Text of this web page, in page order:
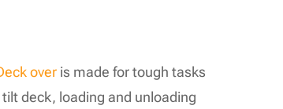
over is made for tough tasks
deck, loading and unloading